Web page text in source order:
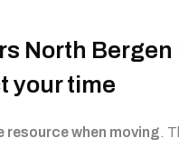
North Bergen
your time
resource when moving.